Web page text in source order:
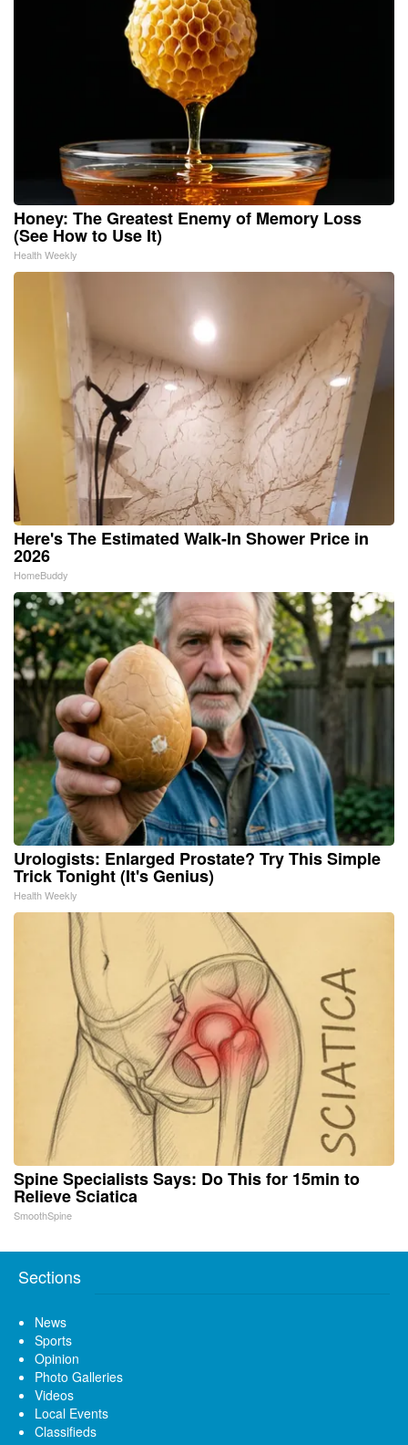
Honey: The Greatest Enemy of Memory Loss
(See How to Use It)
Health Weekly
Here's The Estimated Walk-In Shower Price in
2026
HomeBuddy
Urologists: Enlarged Prostate? Try This Simple
Trick Tonight (It's Genius)
Health Weekly
Spine Specialists Says: Do This for 15min to
Relieve Sciatica
SmoothSpine
Sections
News
Sports
Opinion
Photo Galleries
Videos
Local Events
Classifieds